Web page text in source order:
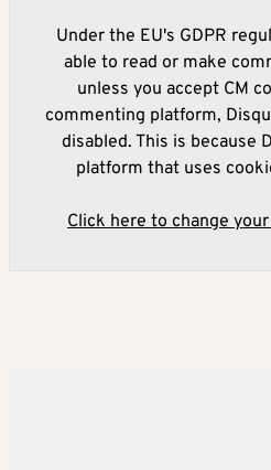
Under the EU's GDPR
able to read or make
unless you accept CM
commenting platform,
disabled. This is because
platform that uses
Click here to change